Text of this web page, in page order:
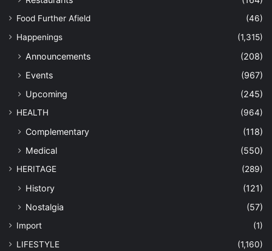
Food Further Afield
(46)
Happenings
(1,315)
Announcements
(208)
Events
(967)
Upcoming
(245)
HEALTH (964)
Complementary
(118)
Medical
(550)
HERITAGE (289)
History
(121)
Nostalgia
(57)
Import
(1)
LIFESTYLE
(1,160)